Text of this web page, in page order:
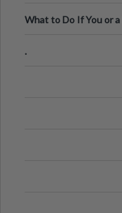
What to Do If You or a
.